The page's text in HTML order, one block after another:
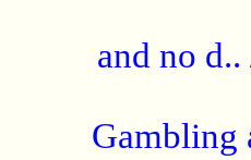
and no d..
Gambling